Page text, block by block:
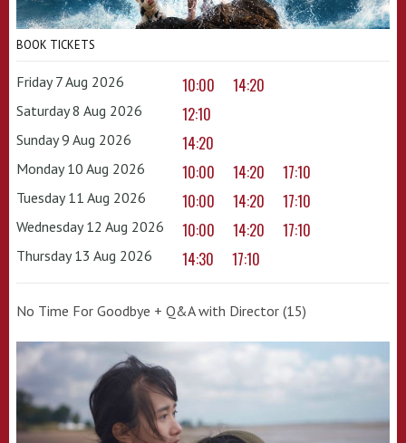
BOOK TICKETS
Friday 7 Aug 2026 10:00 14:20
Saturday 8 Aug 2026 12:10
Sunday 9 Aug 2026 14:20
Monday 10 Aug 2026 10:00 14:20 17:10
Tuesday 11 Aug 2026 10:00 14:20 17:10
Wednesday 12 Aug 2026 10:00 14:20 17:10
Thursday 13 Aug 2026 14:30 17:10
No Time For Goodbye + Q&A with Director (15)